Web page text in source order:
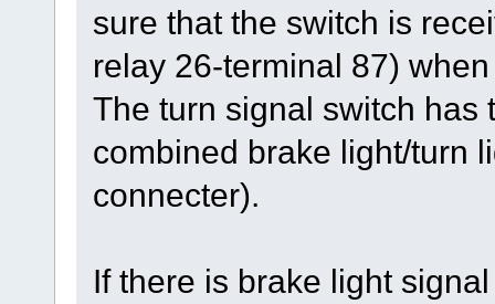
sure that the switch is
relay 26-terminal 87)
The turn signal switch has
combined brake light/turn
connecter).
If there is brake light